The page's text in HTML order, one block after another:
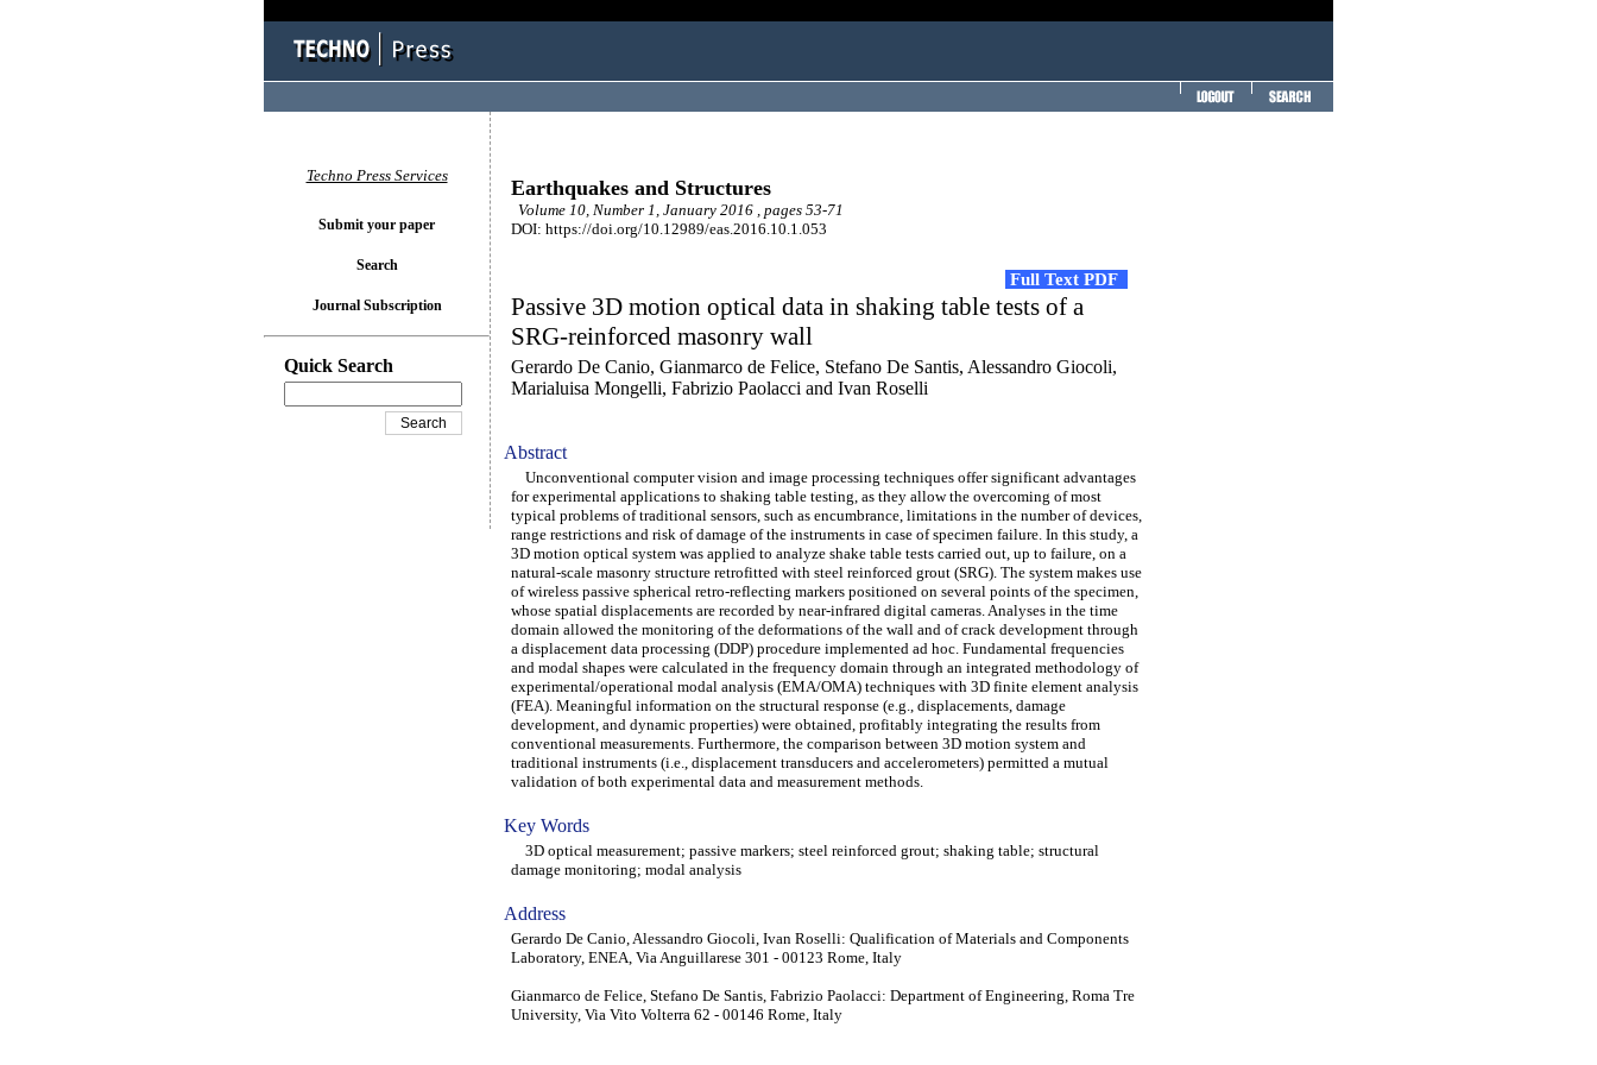
Earthquakes and Structures
Volume 10, Number 1, January 2016 , pages 53-71
DOI: https://doi.org/10.12989/eas.2016.10.1.053
Full Text PDF
Passive 3D motion optical data in shaking table tests of a
SRG-reinforced masonry wall
Gerardo De Canio, Gianmarco de Felice, Stefano De Santis, Alessandro Giocoli,
Marialuisa Mongelli, Fabrizio Paolacci and Ivan Roselli
Abstract
Unconventional computer vision and image processing techniques offer significant advantages
for experimental applications to shaking table testing, as they allow the overcoming of most
typical problems of traditional sensors, such as encumbrance, limitations in the number of devices,
range restrictions and risk of damage of the instruments in case of specimen failure. In this study, a
3D motion optical system was applied to analyze shake table tests carried out, up to failure, on a
natural-scale masonry structure retrofitted with steel reinforced grout (SRG). The system makes use
of wireless passive spherical retro-reflecting markers positioned on several points of the specimen,
whose spatial displacements are recorded by near-infrared digital cameras. Analyses in the time
domain allowed the monitoring of the deformations of the wall and of crack development through
a displacement data processing (DDP) procedure implemented ad hoc. Fundamental frequencies
and modal shapes were calculated in the frequency domain through an integrated methodology of
experimental/operational modal analysis (EMA/OMA) techniques with 3D finite element analysis
(FEA). Meaningful information on the structural response (e.g., displacements, damage
development, and dynamic properties) were obtained, profitably integrating the results from
conventional measurements. Furthermore, the comparison between 3D motion system and
traditional instruments (i.e., displacement transducers and accelerometers) permitted a mutual
validation of both experimental data and measurement methods.
Key Words
3D optical measurement; passive markers; steel reinforced grout; shaking table; structural
damage monitoring; modal analysis
Address
Gerardo De Canio, Alessandro Giocoli, Ivan Roselli: Qualification of Materials and Components
Laboratory, ENEA, Via Anguillarese 301 - 00123 Rome, Italy
Gianmarco de Felice, Stefano De Santis, Fabrizio Paolacci: Department of Engineering, Roma Tre
University, Via Vito Volterra 62 - 00146 Rome, Italy
Techno Press Services
Submit your paper
Search
Journal Subscription
Quick Search